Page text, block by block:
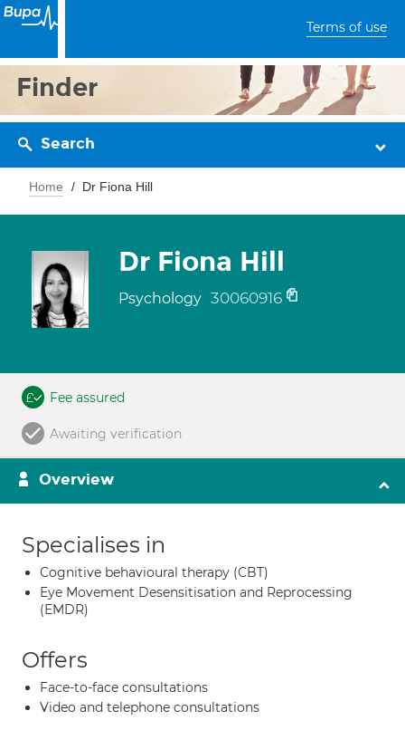
Terms of use
Finder
Search
Home Dr Fiona Hill
Dr Fiona Hill
Psychology 30060916
Fee assured
Awaiting verification
Overview
Specialises in
Cognitive behavioural therapy (CBT)
Eye Movement Desensitisation and Reprocessing
(EMDR)
Offers
Face-to-face consultations
Video and telephone consultations